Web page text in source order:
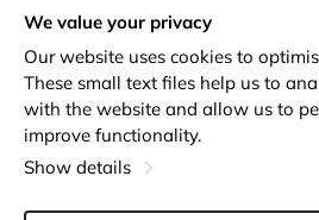
Rīga, Augusta Deglava 69d, LV-1082
About us
Stores
Shipping and payment
Loyalty Cards
We value your privacy
Our website uses cookies to
These small text files help us to
with the website and allow us to
improve functionality.
Show details